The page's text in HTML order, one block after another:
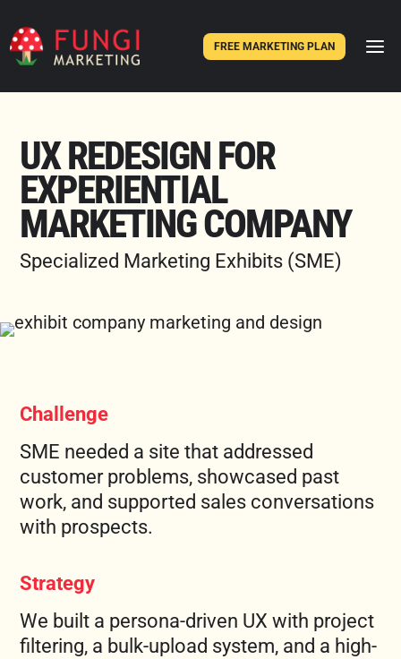
FREE MARKETING PLAN
UX REDESIGN FOR
EXPERIENTIAL
MARKETING COMPANY
Specialized Marketing Exhibits (SME)
Challenge
SME needed a site that addressed
customer problems, showcased past
work, and supported sales conversations
with prospects.
Strategy
We built a persona-driven UX with project
filtering, a bulk-upload system, and a high-